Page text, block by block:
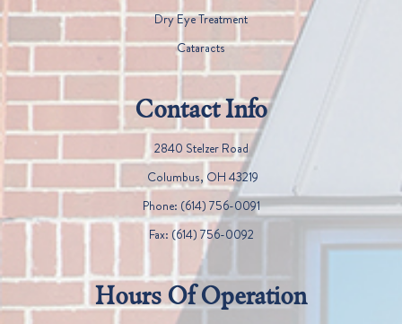
Dry Eye Treatment
Cataracts
Contact Info
2840 Stelzer Road
​​​​​​​ Columbus, OH 43219
Phone: (614) 756-0091
Fax: (614) 756-0092
Hours Of Operation